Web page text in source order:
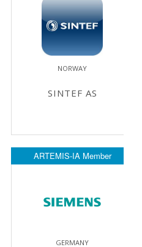
NORWAY
SINTEF AS
ARTEMIS-IA Member
GERMANY